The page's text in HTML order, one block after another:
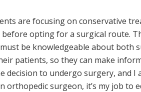
are focusing on conservative
opting for a surgical route.
be knowledgeable about both
patients, so they can make
decision to undergo surgery, and I
orthopedic surgeon, it’s my job